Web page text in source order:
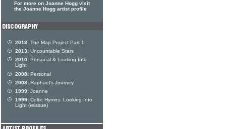
For more on Joanne Hogg visit
the Joanne Hogg artist profile
2018: The Map Project Part 1
2013: Uncountable Stars
2010: Personal & Looking Into
Light
2008: Personal
2008: Raphael's Journey
1999: Joanne
1999: Celtic Hymns: Looking Into
Light (reissue)